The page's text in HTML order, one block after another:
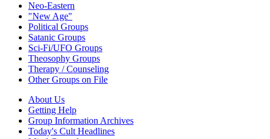
Neo-Eastern
"New Age"
Political Groups
Satanic Groups
Sci-Fi/UFO Groups
Theosophy Groups
Therapy / Counseling
Other Groups on File
About Us
Getting Help
Group Information Archives
Today's Cult Headlines